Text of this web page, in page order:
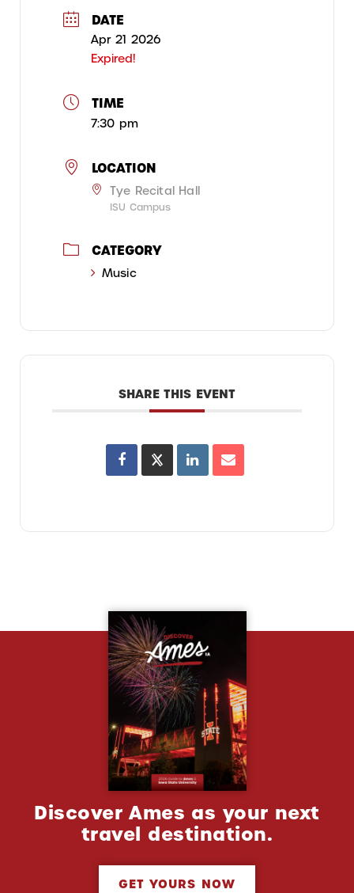
DATE
Apr 21 2026
Expired!
TIME
7:30 pm
LOCATION
Tye Recital Hall
ISU Campus
CATEGORY
Music
SHARE THIS EVENT
Discover Ames as your next
travel destination.
GET YOURS NOW